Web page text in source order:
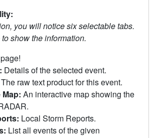
you will notice six selectable tabs.
show the information.
Details of the selected event.
The raw text product for this event.
An interactive map showing the
Local Storm Reports.
List all events of the given